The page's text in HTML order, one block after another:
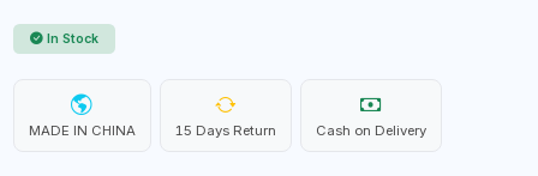
In Stock
MADE IN CHINA 15 Days Return Cash on Delivery